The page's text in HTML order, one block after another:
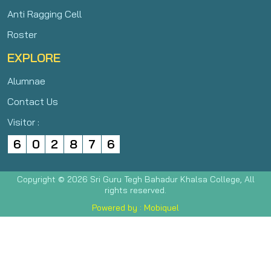
Anti Ragging Cell
Roster
EXPLORE
Alumnae
Contact Us
Visitor :
6 0 2 8 7 6
Copyright © 2026 Sri Guru Tegh Bahadur Khalsa College, All
rights reserved.
Powered by : Mobiquel